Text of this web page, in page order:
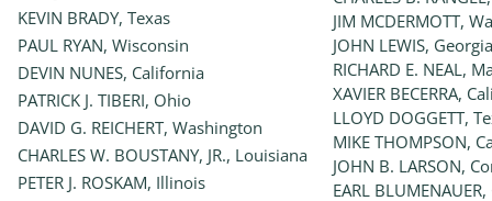
KEVIN BRADY, Texas
PAUL RYAN, Wisconsin
DEVIN NUNES, California
PATRICK J. TIBERI, Ohio
DAVID G. REICHERT, Washington
CHARLES W. BOUSTANY, JR., Louisiana
PETER J. ROSKAM, Illinois
JIM MCDERMOTT,
JOHN LEWIS, Georgia
RICHARD E. NEAL,
XAVIER BECERRA,
LLOYD DOGGETT,
MIKE THOMPSON,
JOHN B. LARSON,
EARL